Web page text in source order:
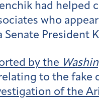
had helped
who
President
by the
to the fake
of the